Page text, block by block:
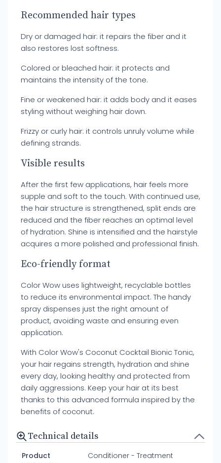
Recommended hair types
Dry or damaged hair: it repairs the fiber and it
also restores lost softness.
Colored or bleached hair: it protects and
maintains the intensity of the tone.
Fine or weakened hair: it adds body and it eases
styling without weighing hair down.
Frizzy or curly hair: it controls unruly volume while
defining strands.
Visible results
After the first few applications, hair feels more
supple and soft to the touch. With continued use,
the hair structure is strengthened, split ends are
reduced and the fiber reaches an optimal level
of hydration. Shine is intensified and the hairstyle
acquires a more polished and professional finish.
Eco-friendly format
Color Wow uses lightweight, recyclable bottles
to reduce its environmental impact. The handy
spray dispenses just the right amount of
product, avoiding waste and ensuring even
application.
With Color Wow's Coconut Cocktail Bionic Tonic,
your hair regains strength, hydration and shine
every day, looking healthy and protected from
daily aggressions. Keep your hair at its best
thanks to this advanced formula inspired by the
benefits of coconut.
Technical details
Product
Conditioner - Treatment